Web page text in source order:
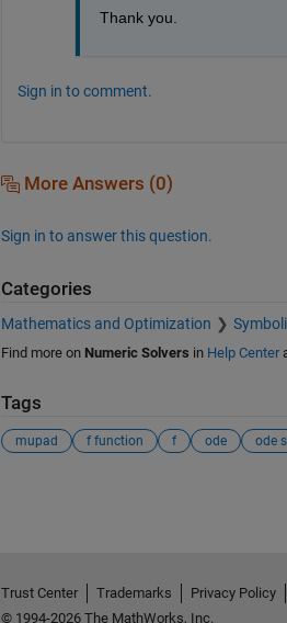
Thank you.
Sign in to comment.
More Answers (0)
Sign in to answer this question.
Categories
Mathematics and Optimization
Find more on Numeric Solvers in Help Center
Tags
mupad f function f ode ode
Trust Center Trademarks Privacy Policy
© 1994-2026 The MathWorks, Inc.